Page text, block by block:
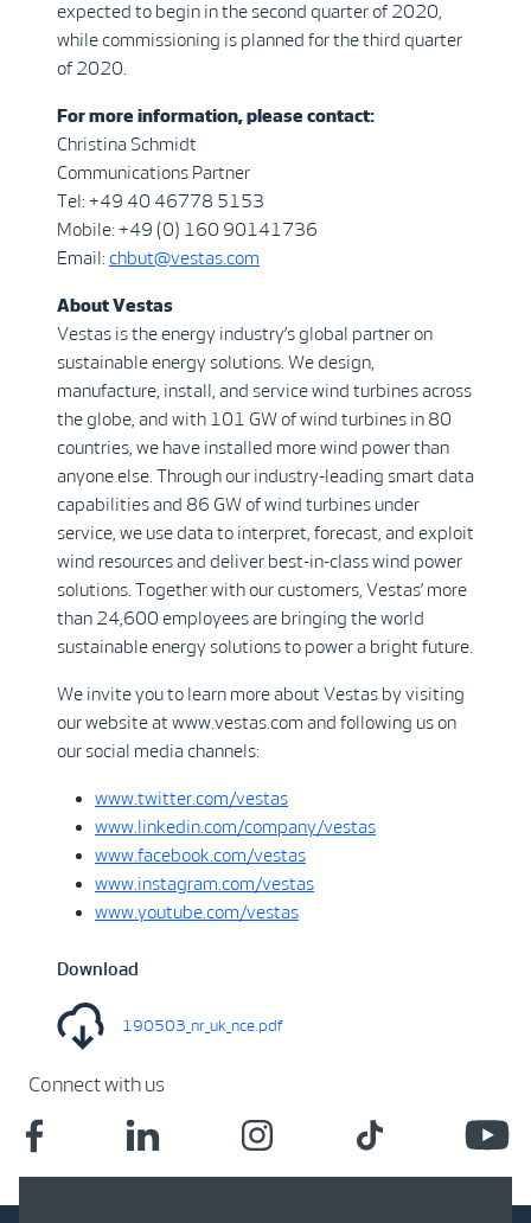
expected to begin in the second quarter of 2020,
while commissioning is planned for the third quarter
of 2020.
For more information, please contact:
Christina Schmidt
Communications Partner
Tel: +49 40 46778 5153
Mobile: +49 (0) 160 90141736
Email: chbut@vestas.com
About Vestas
Vestas is the energy industry’s global partner on
sustainable energy solutions. We design,
manufacture, install, and service wind turbines across
the globe, and with 101 GW of wind turbines in 80
countries, we have installed more wind power than
anyone else. Through our industry-leading smart data
capabilities and 86 GW of wind turbines under
service, we use data to interpret, forecast, and exploit
wind resources and deliver best-in-class wind power
solutions. Together with our customers, Vestas’ more
than 24,600 employees are bringing the world
sustainable energy solutions to power a bright future.
We invite you to learn more about Vestas by visiting
our website at www.vestas.com and following us on
our social media channels:
www.twitter.com/vestas
www.linkedin.com/company/vestas
www.facebook.com/vestas
www.instagram.com/vestas
www.youtube.com/vestas
Download
190503_nr_uk_nce.pdf
Connect with us